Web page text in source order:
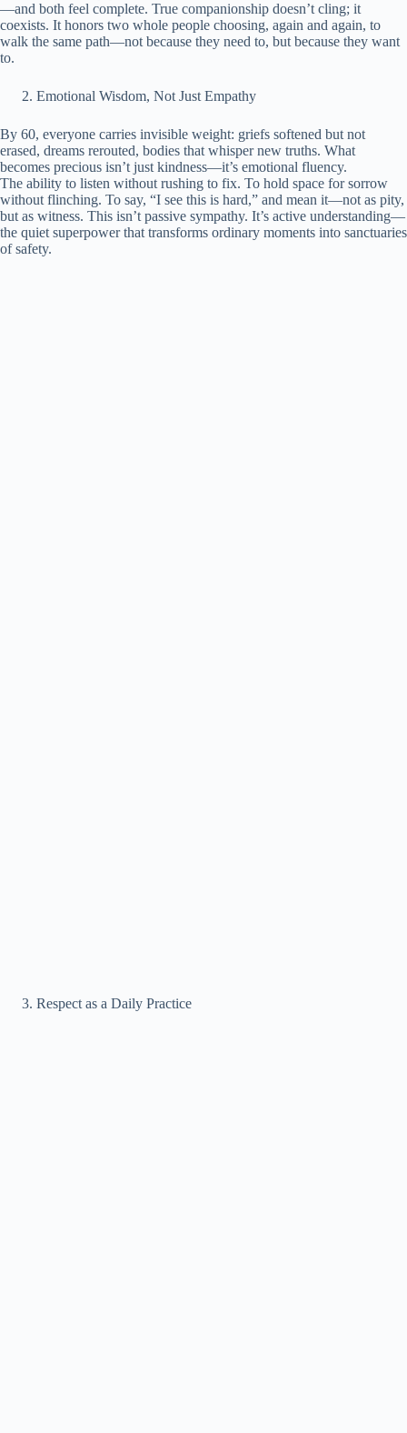
—and both feel complete. True companionship doesn’t cling; it
coexists. It honors two whole people choosing, again and again, to
walk the same path—not because they need to, but because they want
to.
Emotional Wisdom, Not Just Empathy
By 60, everyone carries invisible weight: griefs softened but not
erased, dreams rerouted, bodies that whisper new truths. What
becomes precious isn’t just kindness—it’s emotional fluency.
The ability to listen without rushing to fix. To hold space for sorrow
without flinching. To say, “I see this is hard,” and mean it—not as pity,
but as witness. This isn’t passive sympathy. It’s active understanding—
the quiet superpower that transforms ordinary moments into sanctuaries
of safety.
Respect as a Daily Practice